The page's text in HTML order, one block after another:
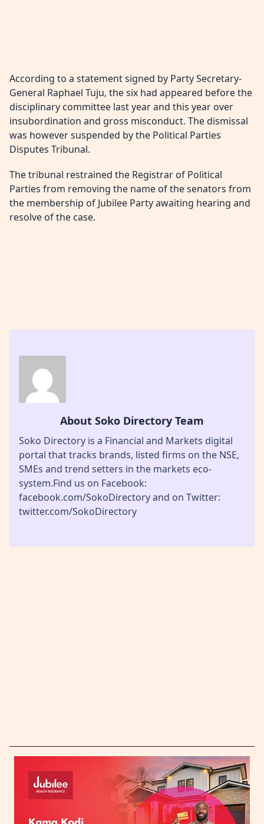
According to a statement signed by Party Secretary-
General Raphael Tuju, the six had appeared before the
disciplinary committee last year and this year over
insubordination and gross misconduct. The dismissal
was however suspended by the Political Parties
Disputes Tribunal.
The tribunal restrained the Registrar of Political
Parties from removing the name of the senators from
the membership of Jubilee Party awaiting hearing and
resolve of the case.
About Soko Directory Team
Soko Directory is a Financial and Markets digital
portal that tracks brands, listed firms on the NSE,
SMEs and trend setters in the markets eco-
system.Find us on Facebook:
facebook.com/SokoDirectory and on Twitter:
twitter.com/SokoDirectory